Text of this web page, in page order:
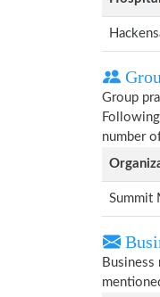
Group
number
Summit